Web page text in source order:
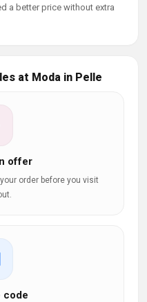
a better price without extra
at Moda in Pelle
offer
order before you visit
code